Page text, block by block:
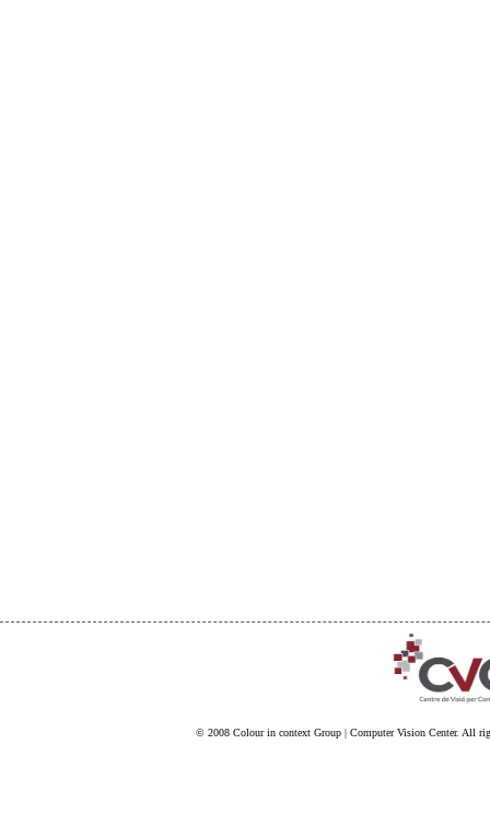
© 2008Colour in context Group |Computer Vision Center. All